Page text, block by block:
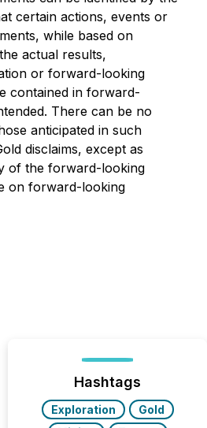
certain actions, events or
while based on
actual results,
or forward-looking
contained in forward-
There can be no
anticipated in such
disclaims, except as
of the forward-looking
on forward-looking
Hashtags
Exploration
Gold